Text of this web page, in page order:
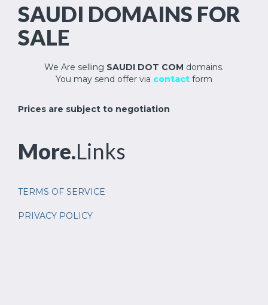
SAUDI DOMAINS FOR
SALE
We Are selling SAUDI DOT COM domains.
You may send offer via contact form
Prices are subject to negotiation
More.Links
TERMS OF SERVICE
PRIVACY POLICY